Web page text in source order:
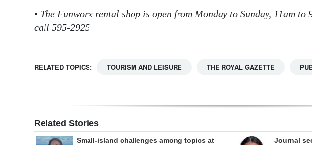
• The Funworx rental shop is open from Monday to Sunday, 11am
call 595-2925
RELATED TOPICS: TOURISM AND LEISURE THE ROYAL GAZETTE
Related Stories
Small-island challenges among topics at
Journal